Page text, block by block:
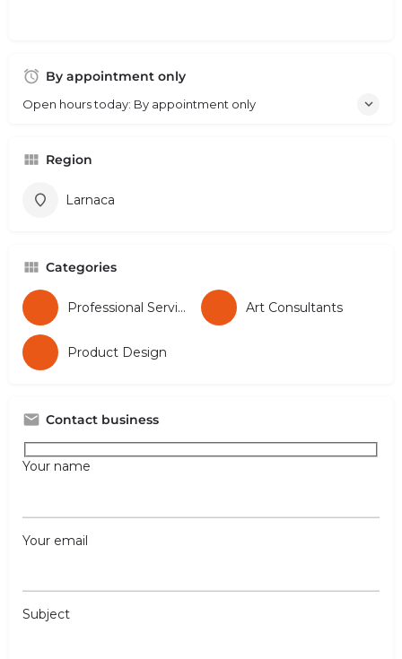
By appointment only
Open hours today: By appointment only
Region
Larnaca
Categories
Professional Services Art Consultants
Product Design
Contact business
Your name
Your email
Subject